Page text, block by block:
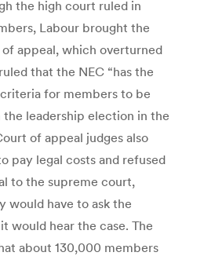
the high court ruled in
Labour brought the
appeal, which overturned
that the NEC “has the
for members to be
leadership election in the
of appeal judges also
pay legal costs and refused
to the supreme court,
would have to ask the
would hear the case. The
about 130,000 members